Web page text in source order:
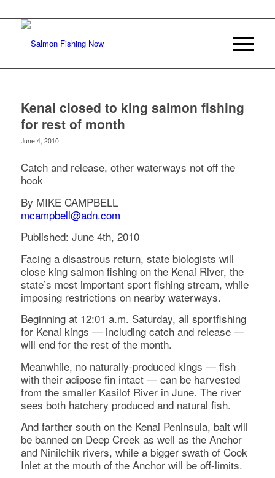
Kenai closed to king salmon fishing
for rest of month
June 4, 2010
Catch and release, other waterways not off the
hook
By MIKE CAMPBELL
mcampbell@adn.com
Published: June 4th, 2010
Facing a disastrous return, state biologists will
close king salmon fishing on the Kenai River, the
state’s most important sport fishing stream, while
imposing restrictions on nearby waterways.
Beginning at 12:01 a.m. Saturday, all sportfishing
for Kenai kings — including catch and release —
will end for the rest of the month.
Meanwhile, no naturally-produced kings — fish
with their adipose fin intact — can be harvested
from the smaller Kasilof River in June. The river
sees both hatchery produced and natural fish.
And farther south on the Kenai Peninsula, bait will
be banned on Deep Creek as well as the Anchor
and Ninilchik rivers, while a bigger swath of Cook
Inlet at the mouth of the Anchor will be off-limits.